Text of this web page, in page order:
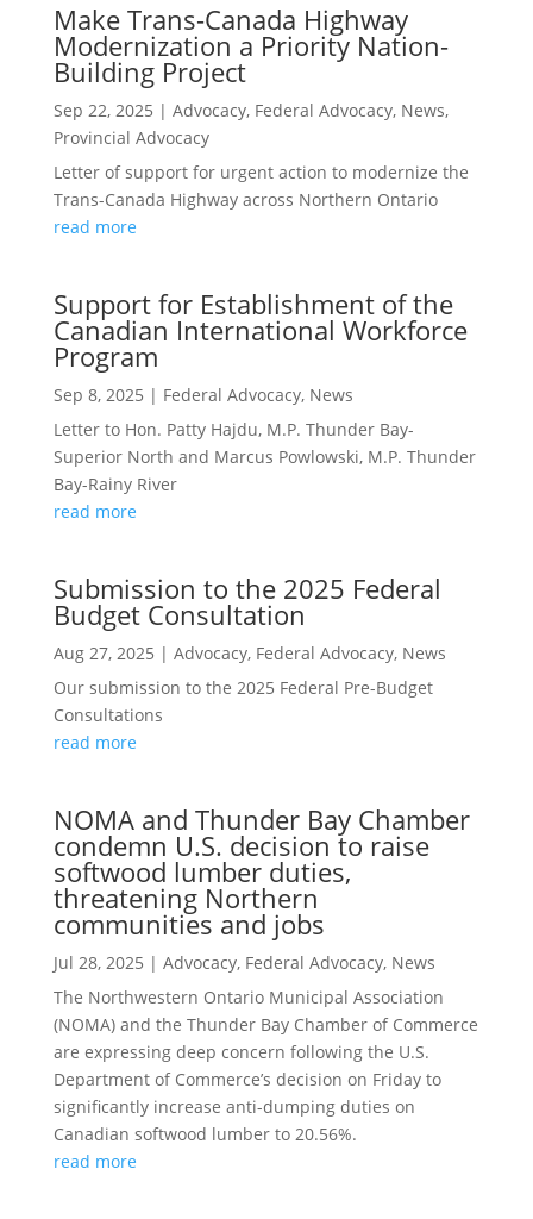
Make Trans-Canada Highway
Modernization a Priority Nation-
Building Project
Sep 22, 2025 | Advocacy, Federal Advocacy, News,
Provincial Advocacy
Letter of support for urgent action to modernize the
Trans-Canada Highway across Northern Ontario
read more
Support for Establishment of the
Canadian International Workforce
Program
Sep 8, 2025 | Federal Advocacy, News
Letter to Hon. Patty Hajdu, M.P. Thunder Bay-
Superior North and Marcus Powlowski, M.P. Thunder
Bay-Rainy River
read more
Submission to the 2025 Federal
Budget Consultation
Aug 27, 2025 | Advocacy, Federal Advocacy, News
Our submission to the 2025 Federal Pre-Budget
Consultations
read more
NOMA and Thunder Bay Chamber
condemn U.S. decision to raise
softwood lumber duties,
threatening Northern
communities and jobs
Jul 28, 2025 | Advocacy, Federal Advocacy, News
The Northwestern Ontario Municipal Association
(NOMA) and the Thunder Bay Chamber of Commerce
are expressing deep concern following the U.S.
Department of Commerce’s decision on Friday to
significantly increase anti-dumping duties on
Canadian softwood lumber to 20.56%.
read more